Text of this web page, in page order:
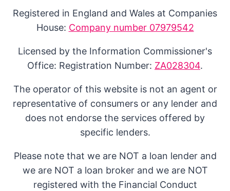
Registered in England and Wales at Companies
House: Company number 07979542
Licensed by the Information Commissioner's
Office: Registration Number: ZA028304.
The operator of this website is not an agent or
representative of consumers or any lender and
does not endorse the services offered by
specific lenders.
Please note that we are NOT a loan lender and
we are NOT a loan broker and we are NOT
registered with the Financial Conduct